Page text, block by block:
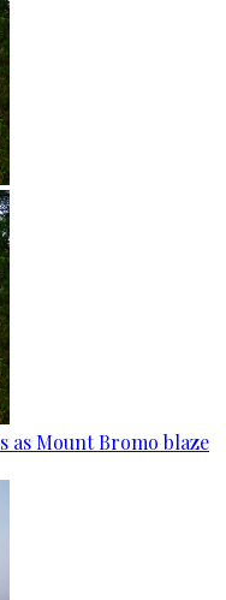
Mount Bromo blaze